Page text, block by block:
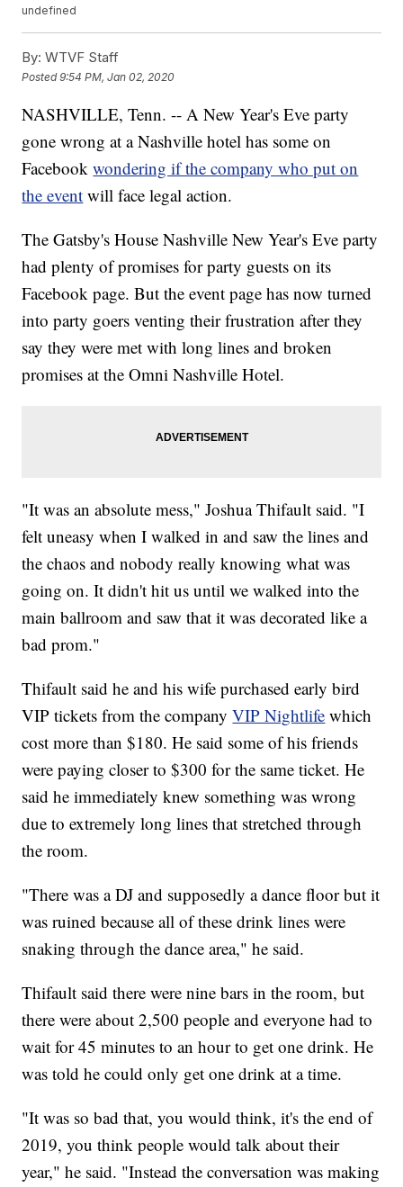
undefined
By: WTVF Staff
Posted9:54 PM, Jan 02, 2020
NASHVILLE, Tenn. -- A New Year's Eve party
gone wrong at a Nashville hotel has some on
Facebookwondering if the company who put on
the event will face legal action.
The Gatsby's House Nashville New Year's Eve party
had plenty of promises for party guests on its
Facebook page. But the event page has now turned
into party goers venting their frustration after they
say they were met with long lines and broken
promises at the Omni Nashville Hotel.
"It was an absolute mess," Joshua Thifault said. "I
felt uneasy when I walked in and saw the lines and
the chaos and nobody really knowing what was
going on. It didn't hit us until we walked into the
main ballroom and saw that it was decorated like a
bad prom."
Thifault said he and his wife purchased early bird
VIP tickets from the companyVIP Nightlife which
cost more than $180. He said some of his friends
were paying closer to $300 for the same ticket. He
said he immediately knew something was wrong
due to extremely long lines that stretched through
the room.
"There was a DJ and supposedly a dance floor but it
was ruined because all of these drink lines were
snaking through the dance area," he said.
Thifault said there were nine bars in the room, but
there were about 2,500 people and everyone had to
wait for 45 minutes to an hour to get one drink. He
was told he could only get one drink at a time.
"It was so bad that, you would think, it's the end of
2019, you think people would talk about their
year," he said. "Instead the conversation was making